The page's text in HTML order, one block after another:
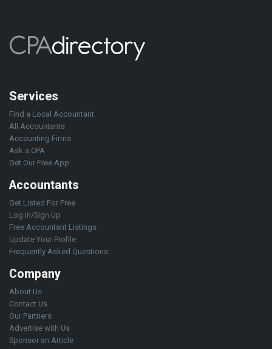
Services
Find a Local Accountant
All Accountants
Accounting Firms
Ask a CPA
Get Our Free App
Accountants
Get Listed For Free
Log in/Sign Up
Free Accountant Listings
Update Your Profile
Frequently Asked Questions
Company
About Us
Contact Us
Our Partners
Advertise with Us
Sponsor an Article